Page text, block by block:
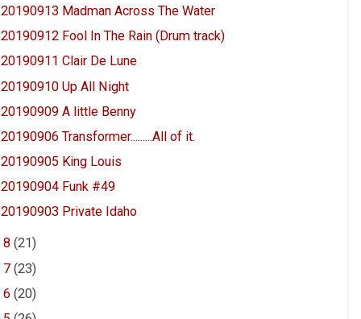
20190913 Madman Across The Water
20190912 Fool In The Rain (Drum track)
20190911 Clair De Lune
20190910 Up All Night
20190909 A little Benny
20190906 Transformer.........All of it.
20190905 King Louis
20190904 Funk #49
20190903 Private Idaho
8(21)
7(23)
6(20)